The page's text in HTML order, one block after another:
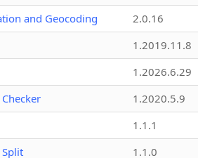
and Geocoding
2.0.16
1.2019.11.8
1.2026.6.29
1.2020.5.9
1.1.1
1.1.0